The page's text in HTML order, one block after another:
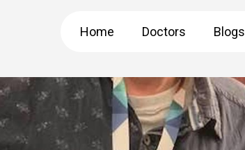
Home Doctors Blogs